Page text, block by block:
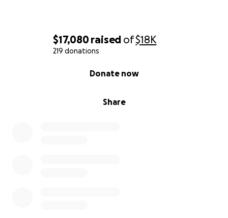
$17,080raised of$18K
219 donations
Share
Donate now